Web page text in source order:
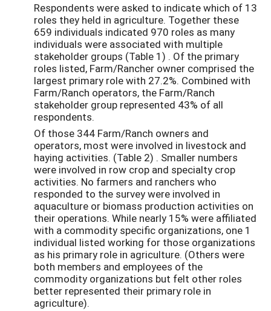
Respondents were asked to indicate which of 13
roles they held in agriculture. Together these
659 individuals indicated 970 roles as many
individuals were associated with multiple
stakeholder groups (Table 1) . Of the primary
roles listed, Farm/Rancher owner comprised the
largest primary role with 27.2%. Combined with
Farm/Ranch operators, the Farm/Ranch
stakeholder group represented 43% of all
respondents.
Of those 344 Farm/Ranch owners and
operators, most were involved in livestock and
haying activities. (Table 2) . Smaller numbers
were involved in row crop and specialty crop
activities. No farmers and ranchers who
responded to the survey were involved in
aquaculture or biomass production activities on
their operations. While nearly 15% were affiliated
with a commodity specific organizations, one 1
individual listed working for those organizations
as his primary role in agriculture. (Others were
both members and employees of the
commodity organizations but felt other roles
better represented their primary role in
agriculture).